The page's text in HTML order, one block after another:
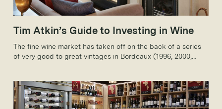
Tim Atkin’s Guide to Investing in Wine
The fine wine market has taken off on the back of a series
of very good to great vintages in Bordeaux (1996, 2000,